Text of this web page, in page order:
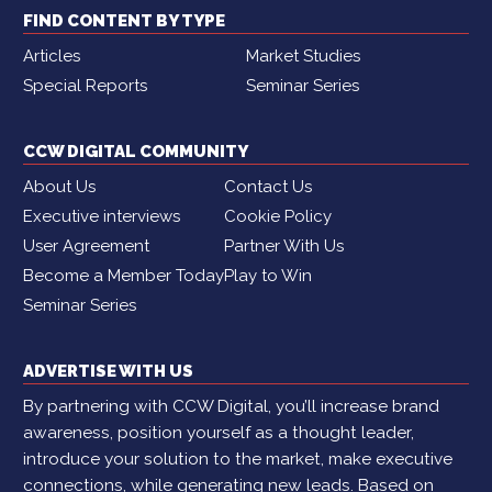
FIND CONTENT BY TYPE
Articles
Market Studies
Special Reports
Seminar Series
CCW DIGITAL COMMUNITY
About Us
Contact Us
Executive interviews
Cookie Policy
User Agreement
Partner With Us
Become a Member TodayPlay to Win
Seminar Series
ADVERTISE WITH US
By partnering with CCW Digital, you’ll increase brand
awareness, position yourself as a thought leader,
introduce your solution to the market, make executive
connections, while generating new leads. Based on